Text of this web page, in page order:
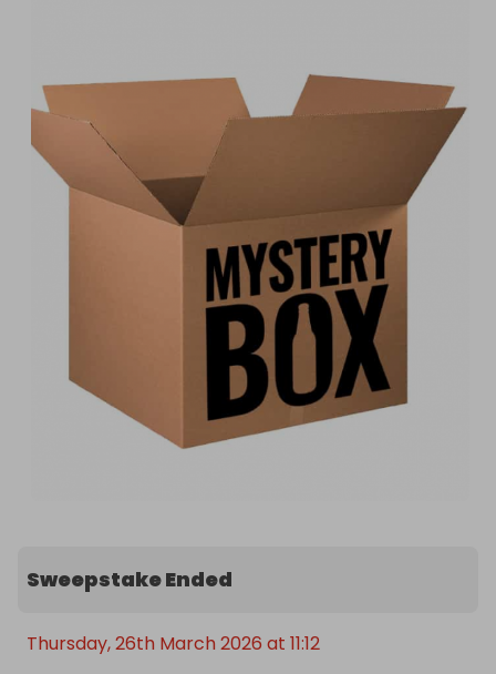
Sweepstake Ended
Thursday, 26th March 2026 at 11:12